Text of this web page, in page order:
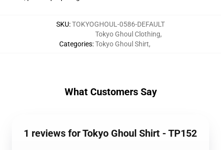
SKU:TOKYOGHOUL-0586-DEFAULT
Categories:
Tokyo Ghoul Clothing,
Tokyo Ghoul Shirt,
What Customers Say
1 reviews for Tokyo Ghoul Shirt - TP152